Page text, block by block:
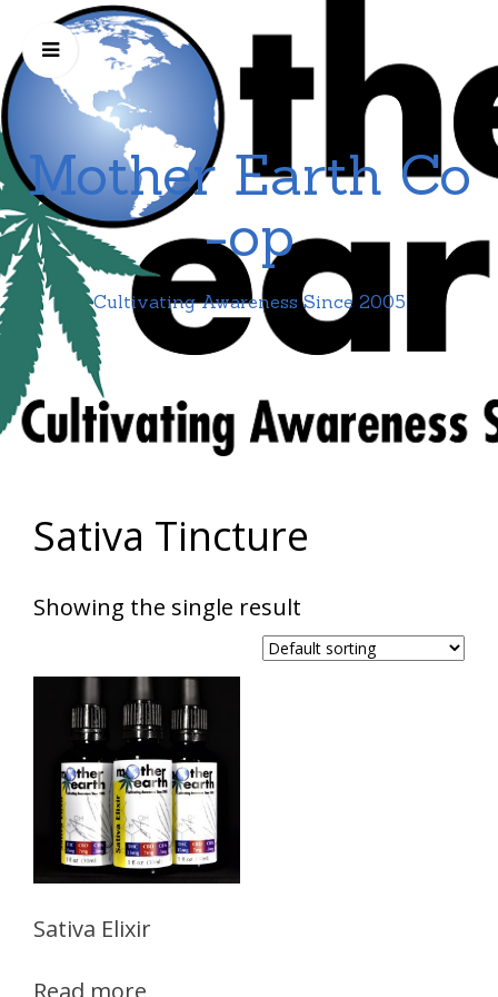
Mother Earth Co
-op
Cultivating Awareness Since 2005
Sativa Tincture
Showing the single result
Sativa Elixir